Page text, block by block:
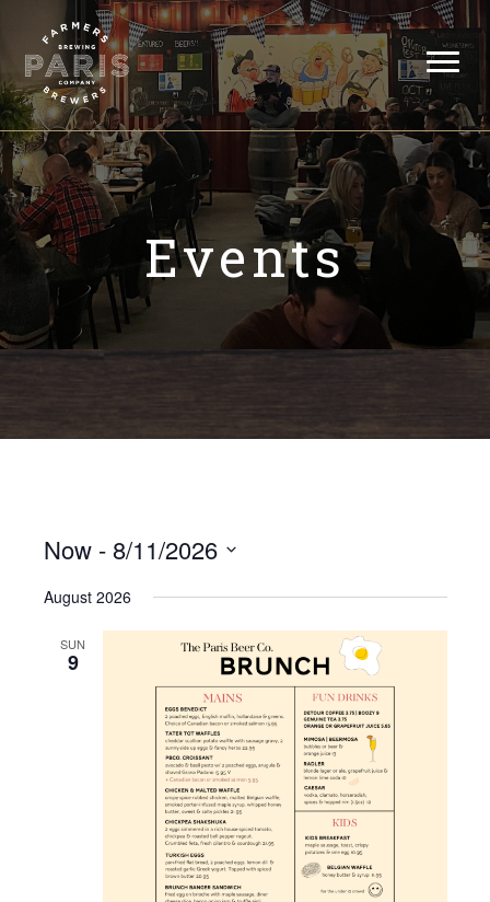
Events
Now - 8/11/2026
e
August 2026
SUN
9